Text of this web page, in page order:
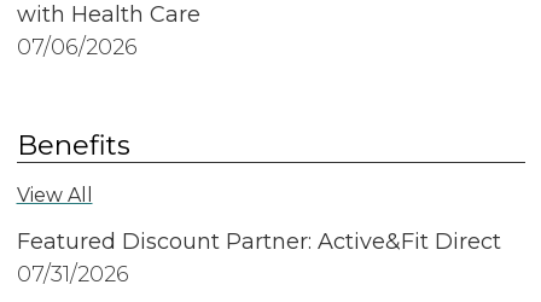
with Health Care
07/06/2026
Benefits
View All
Featured Discount Partner: Active&Fit Direct
07/31/2026